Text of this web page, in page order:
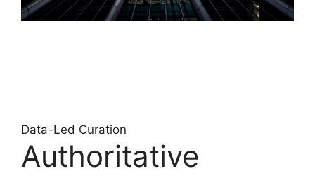
Data-Led Curation
Authoritative